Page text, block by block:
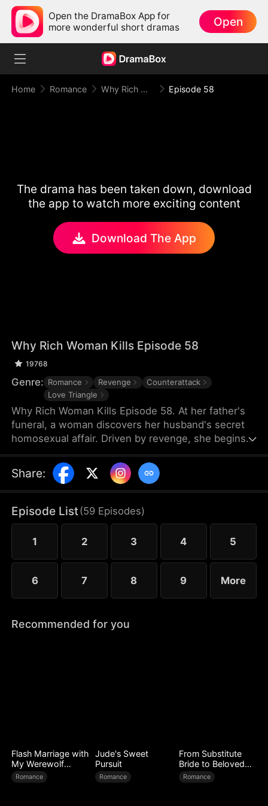
Open the DramaBox App for
more wonderful short dramas
Open
Home Romance Why Rich Woman Kills Episode 58
The drama has been taken down, download
the app to watch more exciting content
Download The App
Why Rich Woman Kills Episode 58
19768
Genre: Romance Revenge
Counterattack
Love Triangle
Why Rich Woman Kills Episode 58. At her father's
funeral, a woman discovers her husband's secret
homosexual affair. Driven by revenge, she begins
a seductive man—who unexpectedly turns out to
be her new assistant and the hidden heir to her
an angel of vengeance?
Share:
Episode List(59 Episodes)
1 2 3 4 5
6 7 8 9 More
Recommended for you
Flash Marriage with
My Werewolf
Husband
Romance
Jude's Sweet
Pursuit
Romance
From Substitute
Bride to Beloved
Wife
Romance